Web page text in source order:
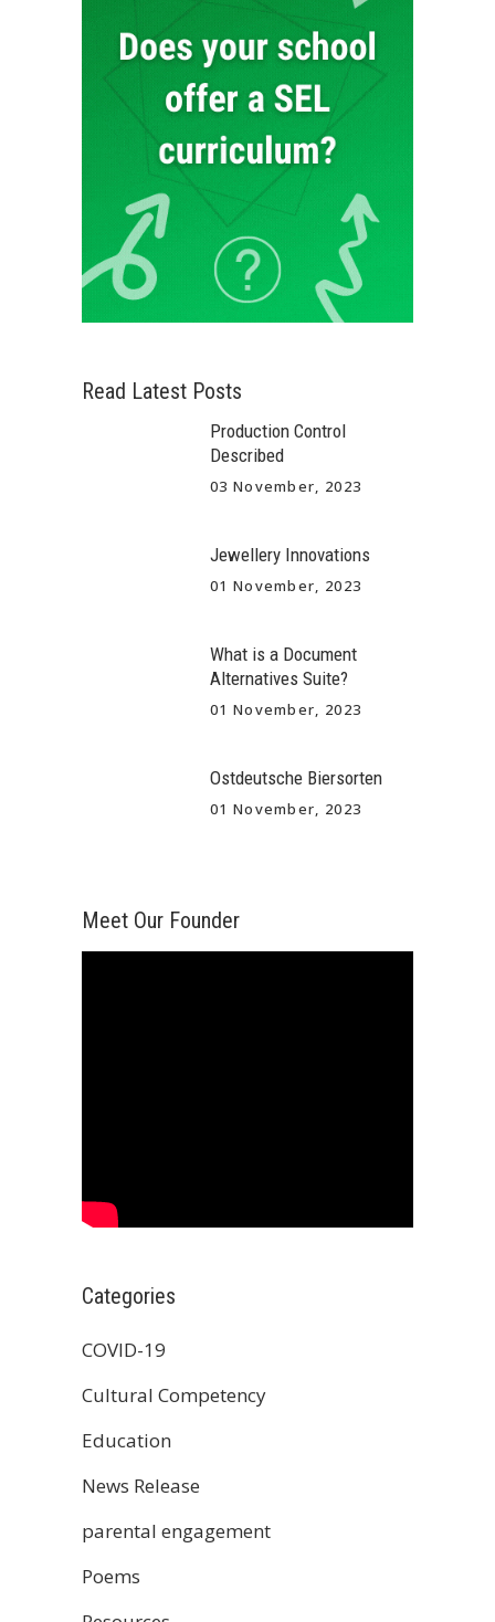
Read Latest Posts
Production Control
Described
03 November, 2023
Jewellery Innovations
01 November, 2023
What is a Document
Alternatives Suite?
01 November, 2023
Ostdeutsche Biersorten
01 November, 2023
Meet Our Founder
Categories
COVID-19
Cultural Competency
Education
News Release
parental engagement
Poems